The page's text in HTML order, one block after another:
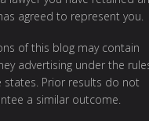
agreed to represent you.
of this blog may contain
advertising under the
states. Prior results do not
a similar outcome.